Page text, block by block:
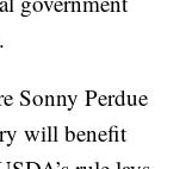
Sonny Perdue
will benefit